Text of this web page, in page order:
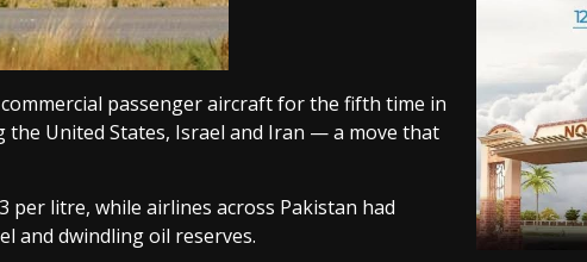
passenger aircraft for the fifth time in
the United States, Israel and Iran — a move that
per litre, while airlines across Pakistan had
and dwindling oil reserves.